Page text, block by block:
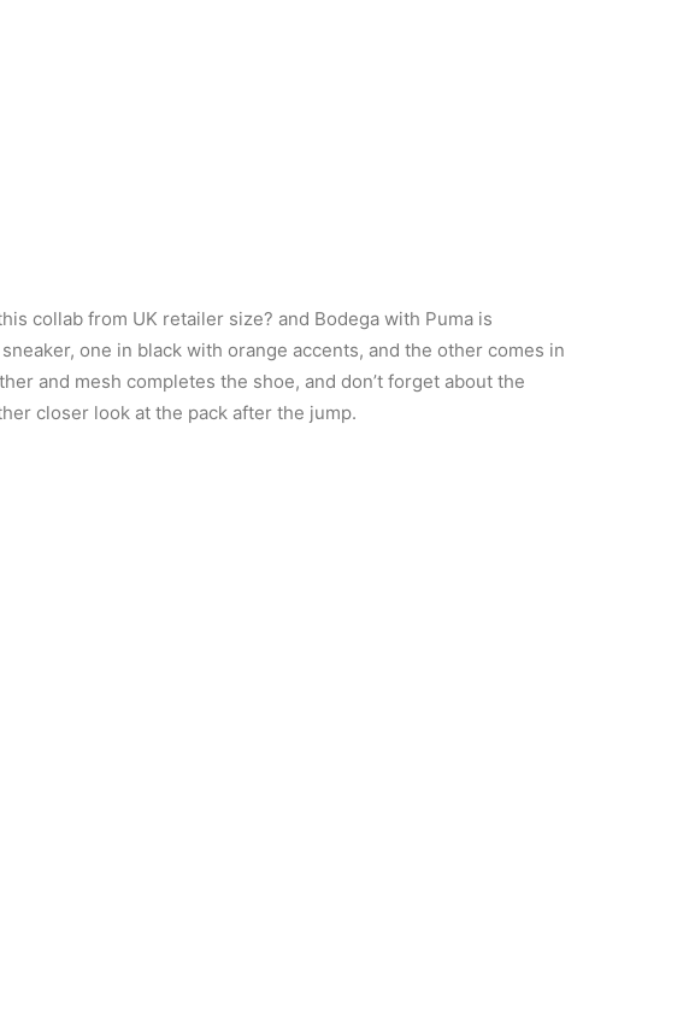
collab from UK retailer size? and Bodega with Puma is
one in black with orange accents, and the other comes in
and mesh completes the shoe, and don’t forget about the
closer look at the pack after the jump.